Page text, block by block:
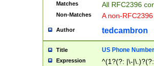
Matches All RFC2396
Non-Matches A non-
Author tedcambron
Title US Phone Number
Expression
^(1?(?: |\-